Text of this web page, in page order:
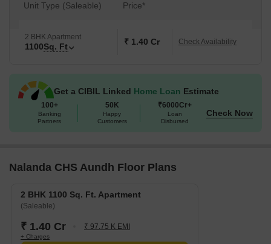
Unit Type (Saleable) Price*
2 BHK Apartment
1100Sq. Ft ₹ 1.40 Cr Check Availability
Get a CIBIL Linked Home Loan Estimate
100+
Banking
Partners
50K
Happy
Customers
₹6000Cr+
Loan
Disbursed
Check Now
Nalanda CHS Aundh Floor Plans
2 BHK 1100 Sq. Ft. Apartment
(Saleable)
₹ 1.40 Cr ₹ 97.75 K EMI
+ Charges